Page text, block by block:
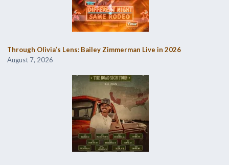
Through Olivia’s Lens: Bailey Zimmerman Live in 2026
August 7, 2026